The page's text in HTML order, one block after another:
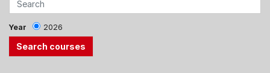
Year 2026